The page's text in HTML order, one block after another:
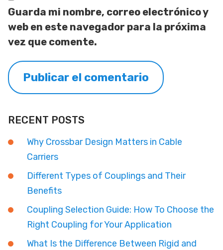
Guarda mi nombre, correo electrónico y
web en este navegador para la próxima
vez que comente.
RECENT POSTS
Why Crossbar Design Matters in Cable
Carriers
Different Types of Couplings and Their
Benefits
Coupling Selection Guide: How To Choose the
Right Coupling for Your Application
What Is the Difference Between Rigid and